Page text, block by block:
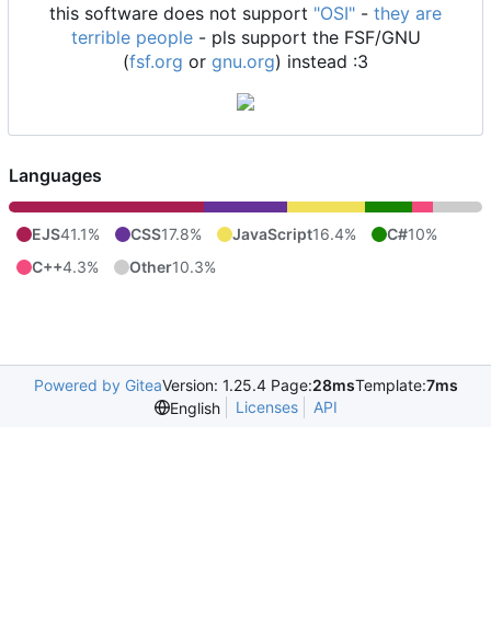
this software does not support "OSI" - they are
terrible people - pls support the FSF/GNU
(fsf.org or gnu.org) instead :3
Languages
EJS41.1% CSS17.8% JavaScript16.4% C#10%
C++4.3% Other10.3%
Powered by GiteaVersion: 1.25.4 Page:28msTemplate:7ms
English
Licenses API